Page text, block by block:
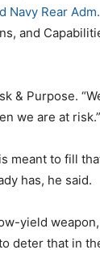
Navy Rear
and
& Purpose.
we are at risk.”
meant to fill
has, he said.
yield
deter that in